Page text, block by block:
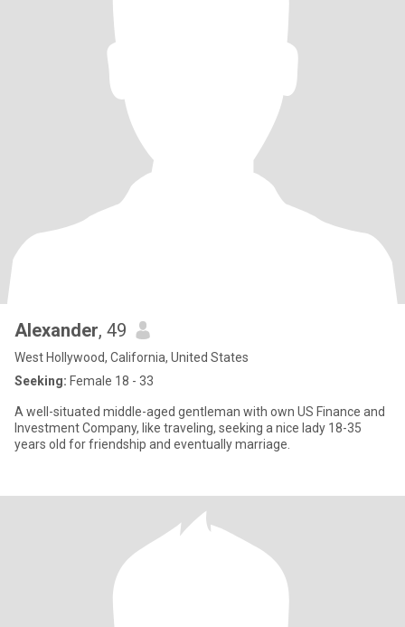
Alexander, 49
West Hollywood, California, United States
Seeking: Female 18 - 33
A well-situated middle-aged gentleman with own US Finance and
Investment Company, like traveling, seeking a nice lady 18-35
years old for friendship and eventually marriage.